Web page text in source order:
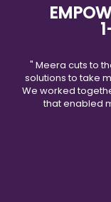
" Meera cuts to
solutions to take
We worked
that enabled